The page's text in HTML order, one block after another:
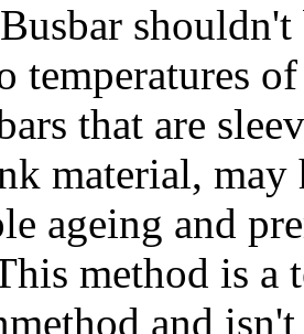
temperatures
that are
material,
ageing and
method is a
and